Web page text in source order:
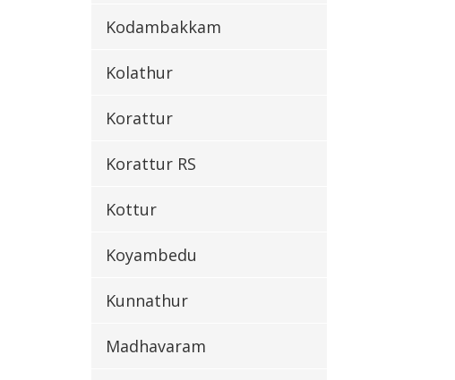
Kodambakkam
Kolathur
Korattur
Korattur RS
Kottur
Koyambedu
Kunnathur
Madhavaram